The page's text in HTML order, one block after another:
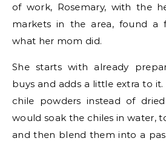
of work, Rosemary, with the
markets in the area, found a
what her mom did.
She starts with already
buys and adds a little extra to
chile powders instead of
would soak the chiles in water,
and then blend them into a